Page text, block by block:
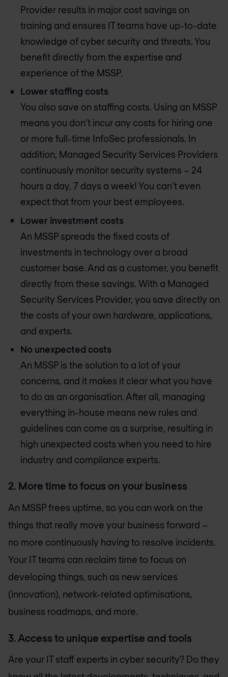
Provider results in major cost savings on
training and ensures IT teams have up-to-date
knowledge of cyber security and threats. You
benefit directly from the expertise and
experience of the MSSP.
Lower staffing costs
You also save on staffing costs. Using an MSSP
means you don’t incur any costs for hiring one
or more full-time InfoSec professionals. In
addition, Managed Security Services Providers
continuously monitor security systems – 24
hours a day, 7 days a week! You can’t even
expect that from your best employees.
Lower investment costs
An MSSP spreads the fixed costs of
investments in technology over a broad
customer base. And as a customer, you benefit
directly from these savings. With a Managed
Security Services Provider, you save directly on
the costs of your own hardware, applications,
and experts.
No unexpected costs
An MSSP is the solution to a lot of your
concerns, and it makes it clear what you have
to do as an organisation. After all, managing
everything in-house means new rules and
guidelines can come as a surprise, resulting in
high unexpected costs when you need to hire
industry and compliance experts.
2. More time to focus on your business
An MSSP frees uptime, so you can work on the
things that really move your business forward –
no more continuously having to resolve incidents.
Your IT teams can reclaim time to focus on
developing things, such as new services
(innovation), network-related optimisations,
business roadmaps, and more.
3. Access to unique expertise and tools
Are your IT staff experts in cyber security? Do they